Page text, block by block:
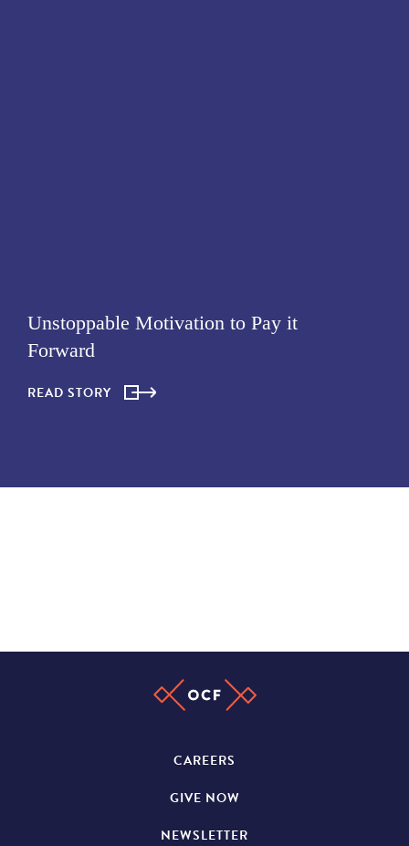
Unstoppable Motivation to Pay it
Forward
READ STORY
CAREERS
GIVE NOW
NEWSLETTER